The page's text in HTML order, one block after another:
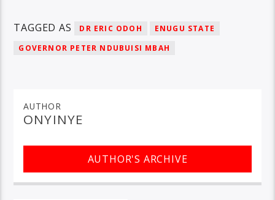
TAGGED AS DR ERIC ODOH
ENUGU STATE
GOVERNOR PETER NDUBUISI MBAH
AUTHOR
ONYINYE
AUTHOR'S ARCHIVE